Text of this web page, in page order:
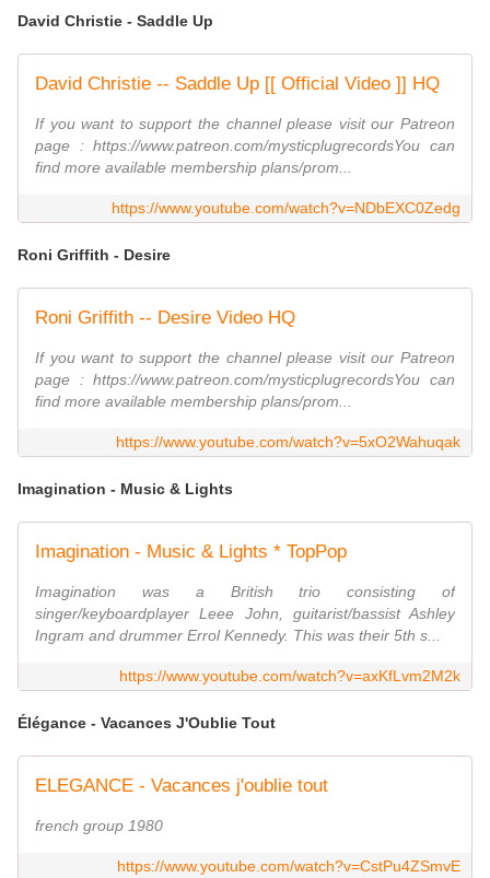
David Christie - Saddle Up
David Christie -- Saddle Up [[ Official Video ]] HQ
If you want to support the channel please visit our Patreon
page : https://www.patreon.com/mysticplugrecordsYou can
find more available membership plans/prom...
https://www.youtube.com/watch?v=NDbEXC0Zedg
Roni Griffith - Desire
Roni Griffith -- Desire Video HQ
If you want to support the channel please visit our Patreon
page : https://www.patreon.com/mysticplugrecordsYou can
find more available membership plans/prom...
https://www.youtube.com/watch?v=5xO2Wahuqak
Imagination - Music & Lights
Imagination - Music & Lights * TopPop
Imagination was a British trio consisting of
singer/keyboardplayer Leee John, guitarist/bassist Ashley
Ingram and drummer Errol Kennedy. This was their 5th s...
https://www.youtube.com/watch?v=axKfLvm2M2k
Élégance - Vacances J'Oublie Tout
ELEGANCE - Vacances j'oublie tout
french group 1980
https://www.youtube.com/watch?v=CstPu4ZSmvE